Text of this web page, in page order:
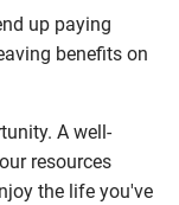
up paying
benefits on
A well-
resources
the life you've